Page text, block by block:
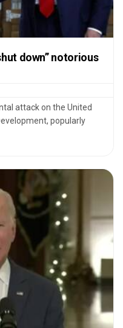
down” notorious
attack on the United
popularly